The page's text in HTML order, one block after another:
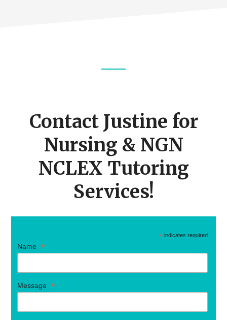
Contact Justine for
Nursing & NGN
NCLEX Tutoring
Services!
*indicates required
Name*
Message*